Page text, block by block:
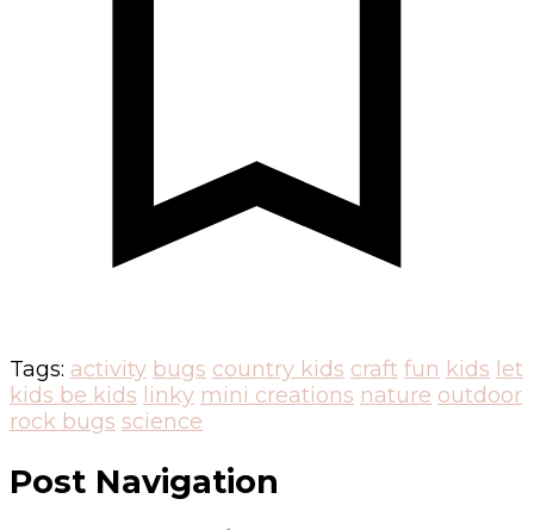
Tags: activity bugs country kids craft fun kids let
kids be kids linky mini creations nature outdoor
rock bugs science
Post Navigation